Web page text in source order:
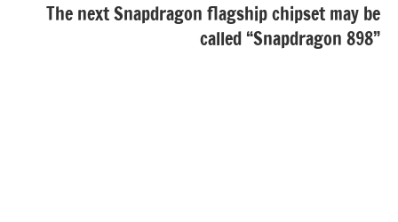
The next Snapdragon flagship chipset may be
called “Snapdragon 898”